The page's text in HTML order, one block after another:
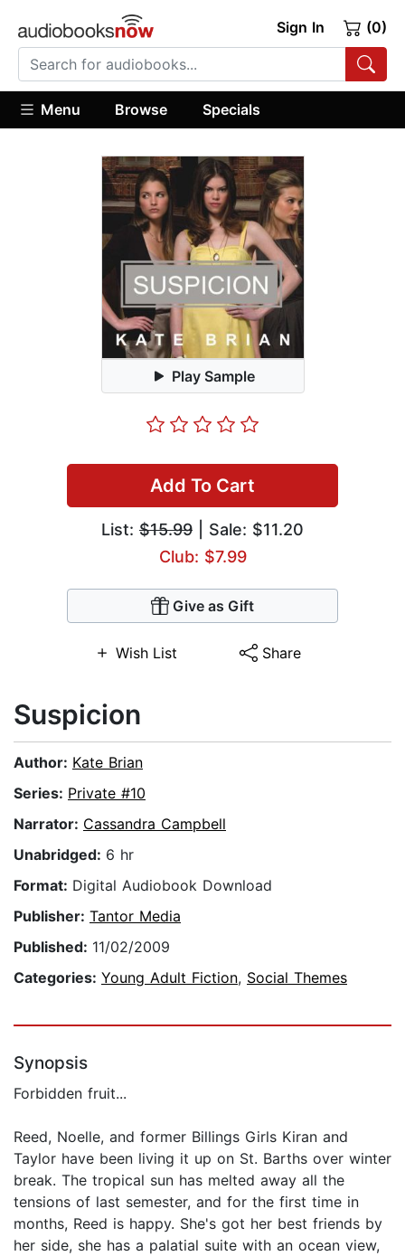
Sign In (0)
Menu Browse Specials
Play Sample
Add To Cart
List: $15.99 | Sale: $11.20
Club: $7.99
Give as Gift
Wish List Share
Suspicion
Author: Kate Brian
Series: Private #10
Narrator: Cassandra Campbell
Unabridged: 6 hr
Format: Digital Audiobook Download
Publisher: Tantor Media
Published: 11/02/2009
Categories: Young Adult Fiction, Social Themes
Synopsis
Forbidden fruit...
Reed, Noelle, and former Billings Girls Kiran and
Taylor have been living it up on St. Barths over winter
break. The tropical sun has melted away all the
tensions of last semester, and for the first time in
months, Reed is happy. She's got her best friends by
her side, she has a palatial suite with an ocean view,